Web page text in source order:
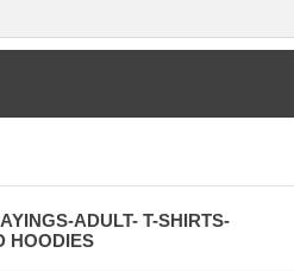
ADULT- T-SHIRTS-
HOODIES